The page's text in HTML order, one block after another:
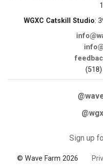
WGXC Catskill Studio:
Sign up
© Wave Farm 2026